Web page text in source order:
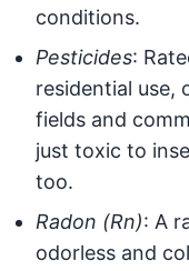
conditions.
Pesticides:
residential use,
fields and
just toxic to
too.
Radon (Rn): A
odorless and